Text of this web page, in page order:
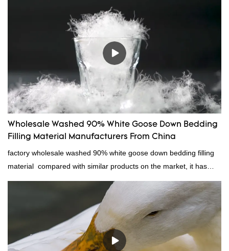
appearance, etc., and enjoys a good reputation in the
market.Rongda summarizes the defects of past products and
continuously improves them. The specifications of factory
wholesale custom 4-6cm white duck feather can be customized
according to your needs.
Wholesale Washed 90% White Goose Down Bedding
Filling Material Manufacturers From China
factory wholesale washed 90% white goose down bedding filling
material compared with similar products on the market, it has
incomparable outstanding advantages in terms of performance,
quality, appearance, etc., and enjoys a good reputation in the
market.Rongda summarizes the defects of past products, and
continuously improves them. The specifications of factory
wholesale washed 90% white goose down bedding filling material
can be customized according to your needs.